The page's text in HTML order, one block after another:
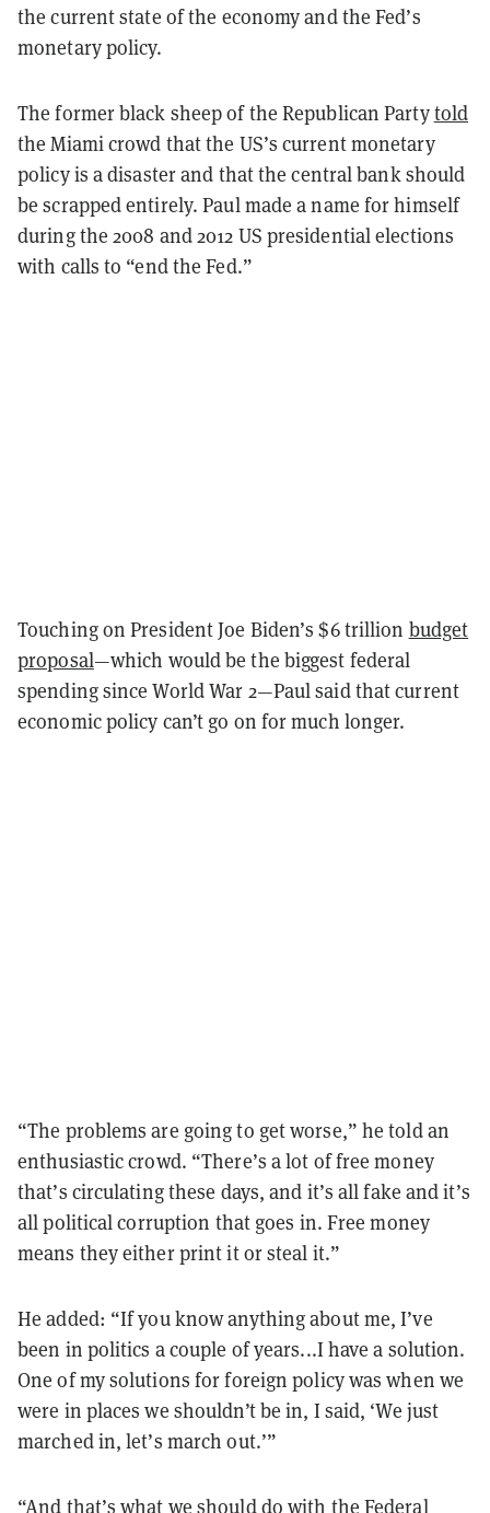
the current state of the economy and the Fed’s
monetary policy.
The former black sheep of the Republican Partytold
the Miami crowd that the US’s current monetary
policy is a disaster and that the central bank should
be scrapped entirely. Paul made a name for himself
during the 2008 and 2012 US presidential elections
with calls to “end the Fed.”
Touching on President Joe Biden’s $6 trillion budget
proposal—which would be the biggest federal
spending since World War 2—Paul said that current
economic policy can’t go on for much longer.
“The problems are going to get worse,” he told an
enthusiastic crowd. “There’s a lot of free money
that’s circulating these days, and it’s all fake and it’s
all political corruption that goes in. Free money
means they either print it or steal it.”
He added: “If you know anything about me, I’ve
been in politics a couple of years...I have a solution.
One of my solutions for foreign policy was when we
were in places we shouldn’t be in, I said, ‘We just
marched in, let’s march out.’”
“And that’s what we should do with the Federal